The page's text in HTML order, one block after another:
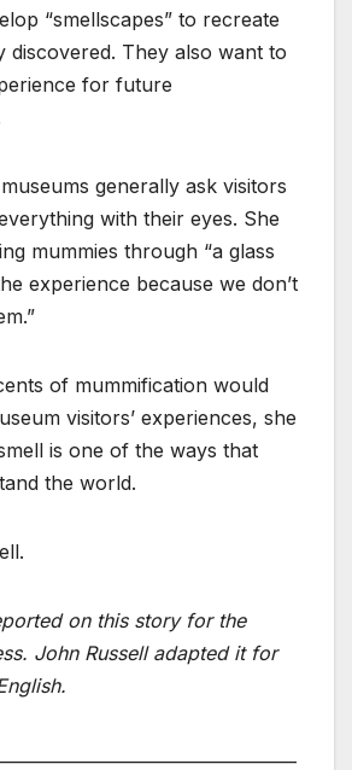
“smellscapes” to recreate
discovered. They also want to
for future
generally ask visitors
with their eyes. She
mummies through “a glass
experience because we don’t
of mummification would
visitors’ experiences, she
is one of the ways that
the world.
on this story for the
John Russell adapted it for